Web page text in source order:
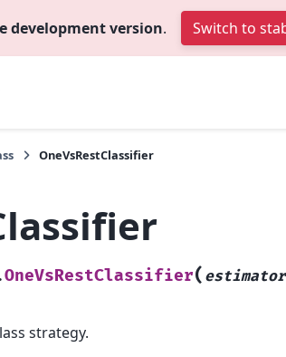
development version. Switch to
OneVsRestClassifier
OneVsRestClassifier( estimator
strategy.